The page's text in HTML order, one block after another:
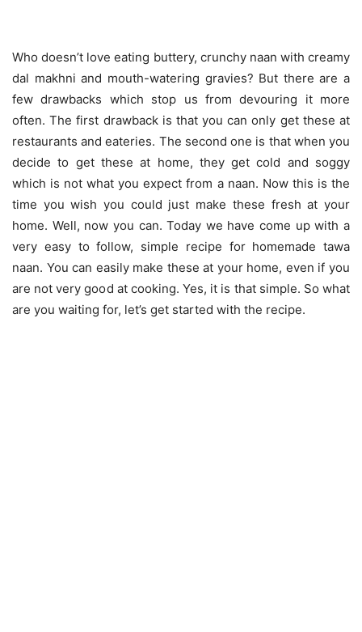
Who doesn’t love eating buttery, crunchy naan with creamy
dal makhni and mouth-watering gravies? But there are a
few drawbacks which stop us from devouring it more
often. The first drawback is that you can only get these at
restaurants and eateries. The second one is that when you
decide to get these at home, they get cold and soggy
which is not what you expect from a naan. Now this is the
time you wish you could just make these fresh at your
home. Well, now you can. Today we have come up with a
very easy to follow, simple recipe for homemade tawa
naan. You can easily make these at your home, even if you
are not very good at cooking. Yes, it is that simple. So what
are you waiting for, let’s get started with the recipe.